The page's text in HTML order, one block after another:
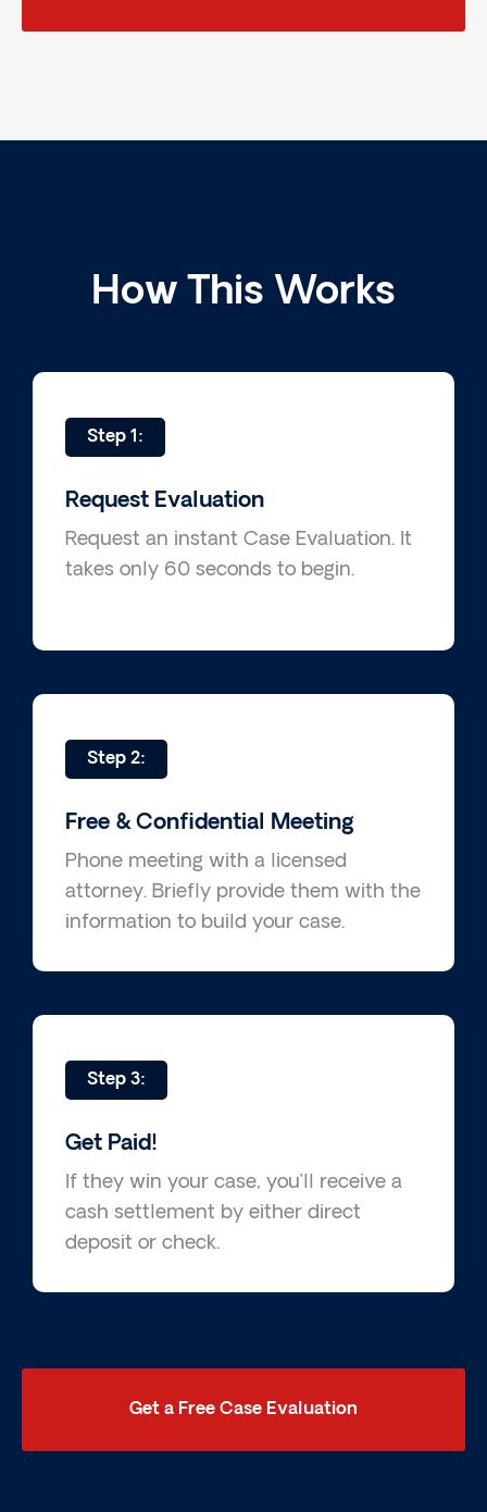
How This Works
Step 1:
Request Evaluation
Request an instant Case Evaluation. It
takes only 60 seconds to begin.
Step 2:
Free & Confidential Meeting
Phone meeting with a licensed
attorney. Briefly provide them with the
information to build your case.
Step 3:
Get Paid!
If they win your case, you’ll receive a
cash settlement by either direct
deposit or check.
Get a Free Case Evaluation